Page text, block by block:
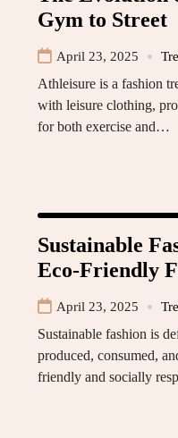
Gym to Street
April 23, 2025
Athleisure is a fashion
with leisure clothing,
for both exercise and…
Sustainable
Eco-Friendly
April 23, 2025
Sustainable fashion is
produced, consumed,
friendly and socially